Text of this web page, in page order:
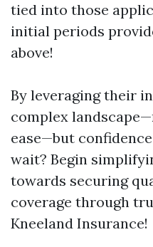
tied into those
initial periods
above!
By leveraging their
complex
ease—but
wait? Begin
towards securing
coverage through
Kneeland Insurance!